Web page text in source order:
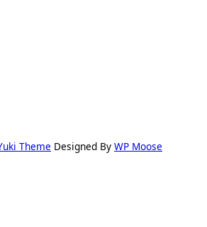
Theme Designed By WP Moose